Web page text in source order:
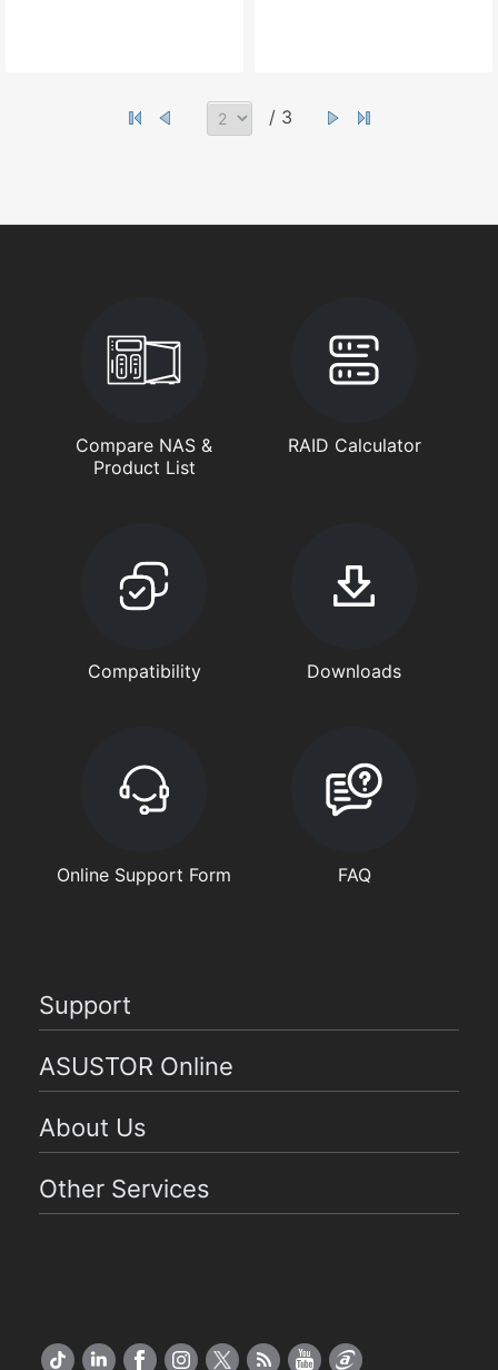
/ 3
Compare NAS &
Product List
RAID Calculator
Compatibility Downloads
Online Support Form FAQ
Support
ASUSTOR Online
About Us
Other Services